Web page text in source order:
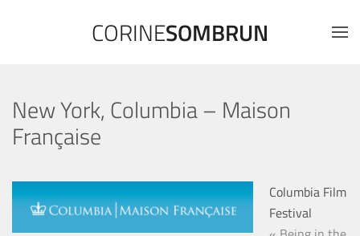
CORINESOMBRUN
New York, Columbia – Maison
Française
Columbia Film
Festival